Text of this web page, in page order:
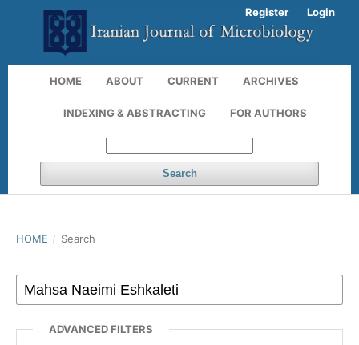
HOME ABOUT CURRENT ARCHIVES
INDEXING & ABSTRACTING FOR AUTHORS
Search
Register Login
HOME / Search
ADVANCED FILTERS